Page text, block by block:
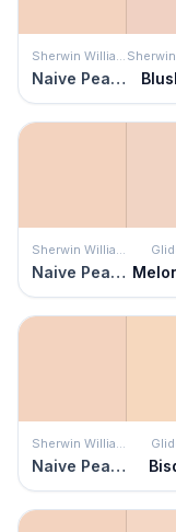
Sherwin Williams
Naive Peach
Sherwin Williams
Naive Peach
Sherwin Williams
Naive Peach